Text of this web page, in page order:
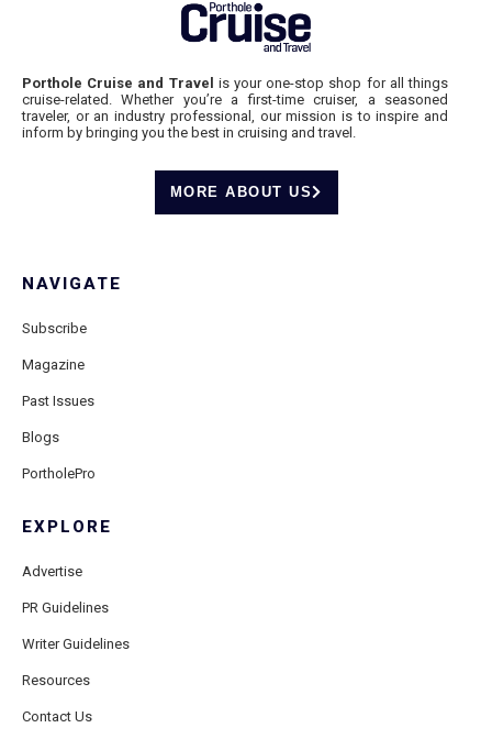
Porthole Cruise and Travel is your one-stop shop for all things
cruise-related. Whether you’re a first-time cruiser, a seasoned
traveler, or an industry professional, our mission is to inspire and
inform by bringing you the best in cruising and travel.
MORE ABOUT US
NAVIGATE
Subscribe
Magazine
Past Issues
Blogs
PortholePro
EXPLORE
Advertise
PR Guidelines
Writer Guidelines
Resources
Contact Us